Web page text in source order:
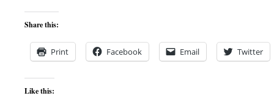
Share this:
Print Facebook Email Twitter
Like this: